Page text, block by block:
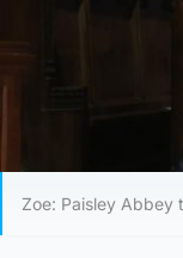
Zoe: Paisley Abbey